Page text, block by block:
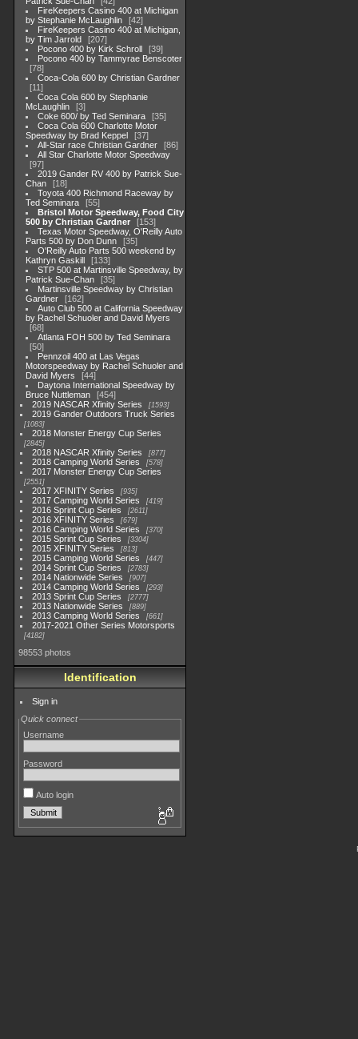
FireKeepers Casino 400 at Michigan
by Stephanie McLaughlin
42
FireKeepers Casino 400 at Michigan,
by Tim Jarrold
207
Pocono 400 by Kirk Schroll
39
Pocono 400 by Tammyrae Benscoter
78
Coca-Cola 600 by Christian Gardner
11
Coca Cola 600 by Stephanie
McLaughlin
3
Coke 600/ by Ted Seminara
35
Coca Cola 600 Charlotte Motor
Speedway by Brad Keppel
37
All-Star race Christian Gardner
86
All Star Charlotte Motor Speedway
97
2019 Gander RV 400 by Patrick Sue-
Chan
18
Toyota 400 Richmond Raceway by
Ted Seminara
55
Bristol Motor Speedway, Food City
500 by Christian Gardner
153
Texas Motor Speedway, O'Reilly Auto
Parts 500 by Don Dunn
35
O'Reilly Auto Parts 500 weekend by
Kathryn Gaskill
133
STP 500 at Martinsville Speedway, by
Patrick Sue-Chan
35
Martinsville Speedway by Christian
Gardner
162
Auto Club 500 at California Speedway
by Rachel Schuoler and David Myers
68
Atlanta FOH 500 by Ted Seminara
50
Pennzoil 400 at Las Vegas
Motorspeedway by Rachel Schuoler and
David Myers
44
Daytona International Speedway by
Bruce Nuttleman
454
2019 NASCAR Xfinity Series
1593
2019 Gander Outdoors Truck Series
1083
2018 Monster Energy Cup Series
2845
2018 NASCAR Xfinity Series 877
2018 Camping World Series 578
2017 Monster Energy Cup Series
2551
2017 XFINITY Series 935
2017 Camping World Series 419
2016 Sprint Cup Series 2611
2016 XFINITY Series 679
2016 Camping World Series 370
2015 Sprint Cup Series 3304
2015 XFINITY Series 813
2015 Camping World Series 447
2014 Sprint Cup Series 2783
2014 Nationwide Series 907
2014 Camping World Series 293
2013 Sprint Cup Series 2777
2013 Nationwide Series 889
2013 Camping World Series 661
2017-2021 Other Series Motorsports
4182
98553 photos
Identification
Sign in
Quick connect
Username
Password
Auto login